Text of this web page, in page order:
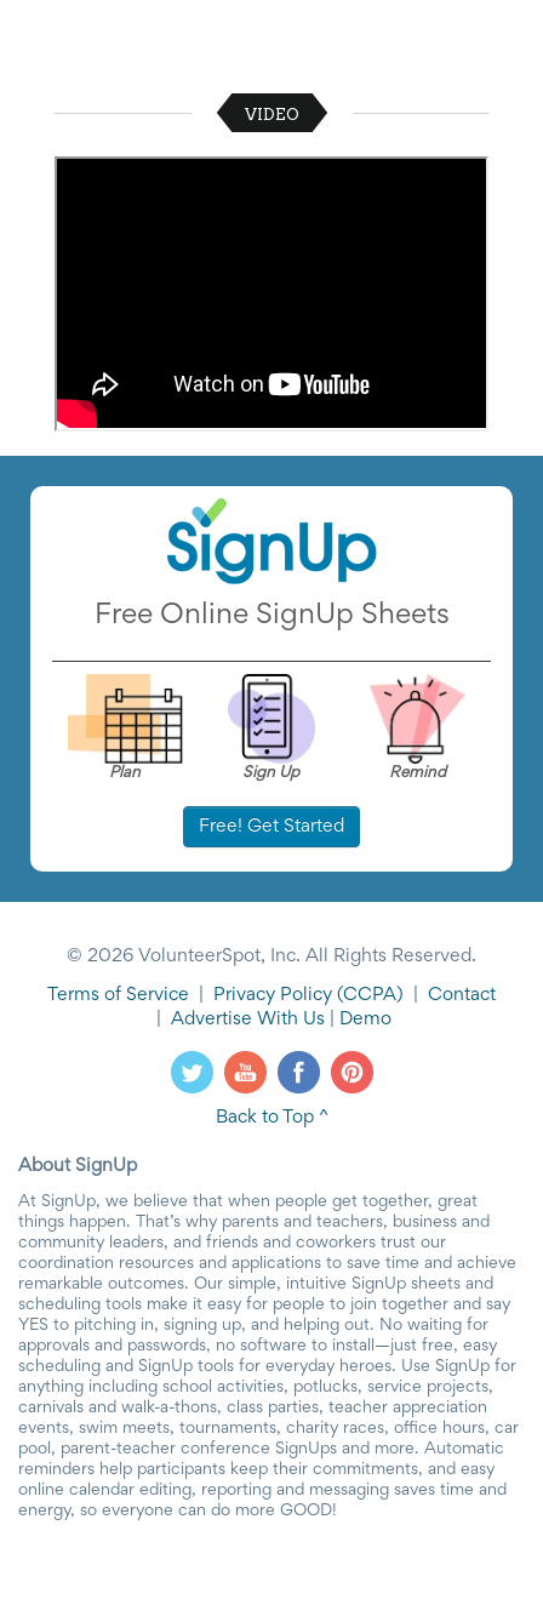
VIDEO
Free Online SignUp Sheets
Plan Sign Up Remind
Free! Get Started
© 2026 VolunteerSpot, Inc. All Rights Reserved.
Terms of Service Privacy Policy (CCPA)
Contact
Advertise With Us Demo
Back to Top ^
About SignUp
At SignUp, we believe that when people get together, great
things happen. That’s why parents and teachers, business and
community leaders, and friends and coworkers trust our
coordination resources and applications to save time and achieve
remarkable outcomes. Our simple, intuitive SignUp sheets and
scheduling tools make it easy for people to join together and say
YES to pitching in, signing up, and helping out. No waiting for
approvals and passwords, no software to install—just free, easy
scheduling and SignUp tools for everyday heroes. Use SignUp for
anything including school activities, potlucks, service projects,
carnivals and walk-a-thons, class parties, teacher appreciation
events, swim meets, tournaments, charity races, office hours, car
pool, parent-teacher conference SignUps and more. Automatic
reminders help participants keep their commitments, and easy
online calendar editing, reporting and messaging saves time and
energy, so everyone can do more GOOD!